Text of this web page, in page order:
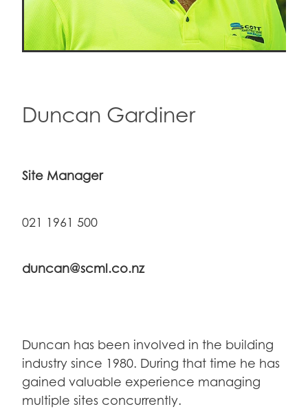
Duncan Gardiner
Site Manager
021 1961 500
duncan@scml.co.nz
Duncan has been involved in the building
industry since 1980. During that time he has
gained valuable experience managing
multiple sites concurrently.